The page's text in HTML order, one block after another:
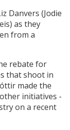
Danvers (Jodie
as they
from a
rebate for
that shoot in
made the
initiatives -
on a recent